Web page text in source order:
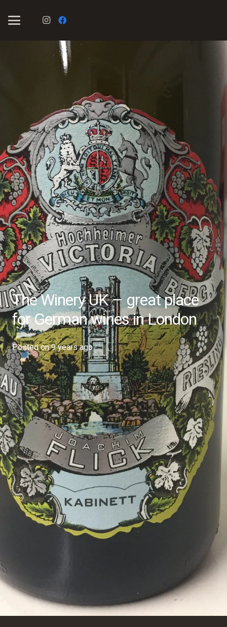
The Winery UK – great place
for German wines in London
Posted on9 years ago